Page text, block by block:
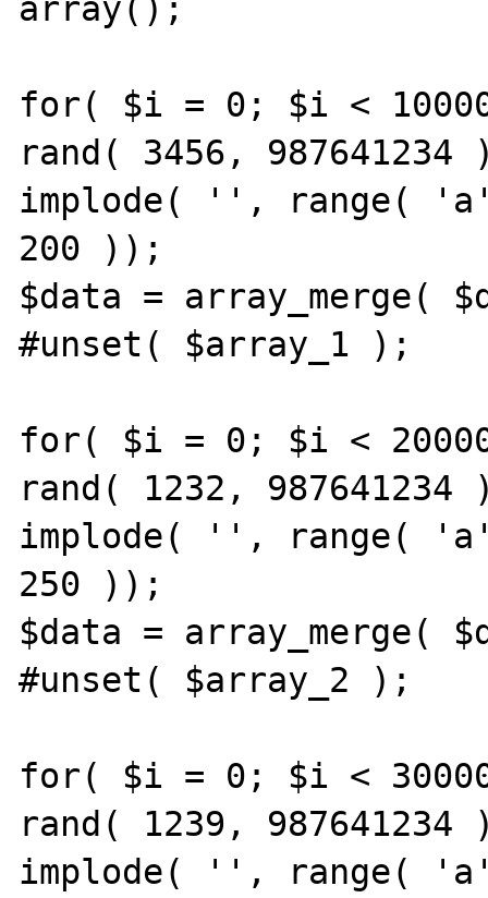
array();
for( $i = 0; $i <
rand( 3456,
implode( '', range(
200 ));
$data = array_merge(
#unset( $array_1 );
for( $i = 0; $i <
rand( 1232,
implode( '', range(
250 ));
$data = array_merge(
#unset( $array_2 );
for( $i = 0; $i <
rand( 1239,
implode( '', range(